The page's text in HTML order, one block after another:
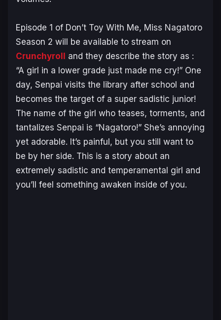
Episode 1 of Don’t Toy With Me, Miss Nagatoro
Season 2 will be available to stream on
Crunchyroll and they describe the story as :
“A girl in a lower grade just made me cry!” One
day, Senpai visits the library after school and
becomes the target of a super sadistic junior!
The name of the girl who teases, torments, and
tantalizes Senpai is “Nagatoro!” She’s annoying
yet adorable. It’s painful, but you still want to
be by her side. This is a story about an
extremely sadistic and temperamental girl and
you’ll feel something awaken inside of you.